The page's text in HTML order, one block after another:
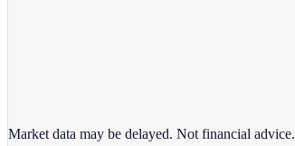
Market data may be delayed. Not financial advice.